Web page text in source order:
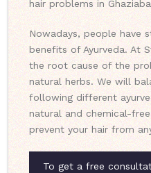
hair problems in
Nowadays, people have
benefits of Ayurveda. At
the root cause of the
natural herbs. We will
following different
natural and chemical-
prevent your hair from
To get a free